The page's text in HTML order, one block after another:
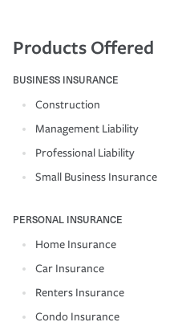
Products Offered
BUSINESS INSURANCE
Construction
Management Liability
Professional Liability
Small Business Insurance
PERSONAL INSURANCE
Home Insurance
Car Insurance
Renters Insurance
Condo Insurance